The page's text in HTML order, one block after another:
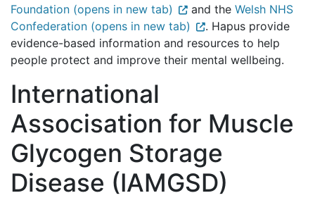
Foundation (opens in new tab)
and the Welsh NHS
Confederation (opens in new tab)
. Hapus provide
evidence-based information and resources to help
people protect and improve their mental wellbeing.
International
Associsation for Muscle
Glycogen Storage
Disease (IAMGSD)